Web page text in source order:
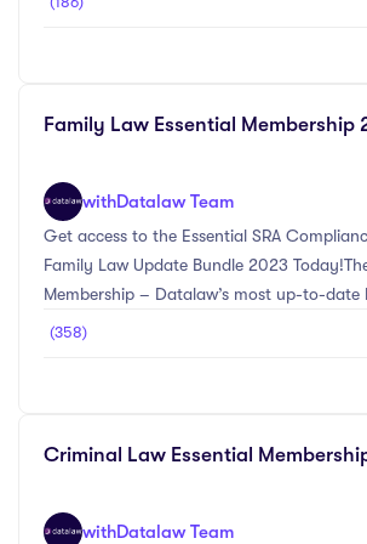
provides the most up-to-date information
including Economic Crime (Transparency
Family Law Essential Membership
withDatalaw Team
Get access to the Essential SRA
Family Law Update Bundle 2023
Membership – Datalaw’s most up-to-date
courses selected by our experts in
Economic Crime (Transparency and
(358)
Criminal Law Essential
withDatalaw Team